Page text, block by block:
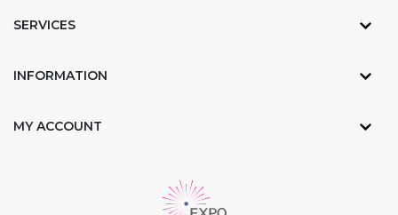
SERVICES
INFORMATION
MY ACCOUNT